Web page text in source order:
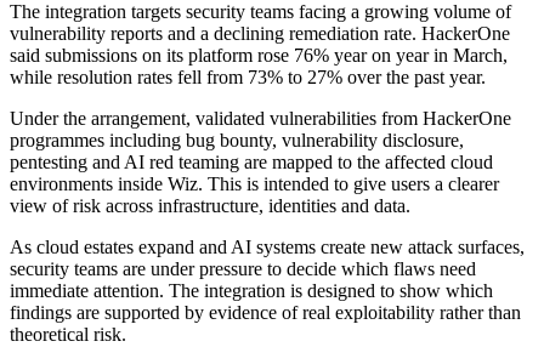
The integration targets security teams facing a growing volume of
vulnerability reports and a declining remediation rate. HackerOne
said submissions on its platform rose 76% year on year in March,
while resolution rates fell from 73% to 27% over the past year.
Under the arrangement, validated vulnerabilities from HackerOne
programmes including bug bounty, vulnerability disclosure,
pentesting and AI red teaming are mapped to the affected cloud
environments inside Wiz. This is intended to give users a clearer
view of risk across infrastructure, identities and data.
As cloud estates expand and AI systems create new attack surfaces,
security teams are under pressure to decide which flaws need
immediate attention. The integration is designed to show which
findings are supported by evidence of real exploitability rather than
theoretical risk.